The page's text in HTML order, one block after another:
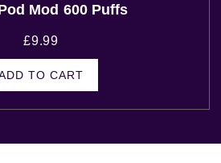
Mod 600 Puffs
£9.99
TO CART